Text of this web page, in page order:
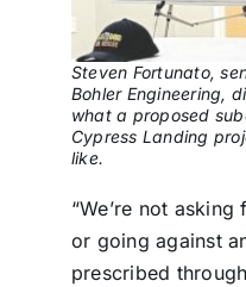
Steven Fortunato,
Bohler Engineering,
what a proposed
Cypress Landing
like.
“We’re not
or going against
prescribed